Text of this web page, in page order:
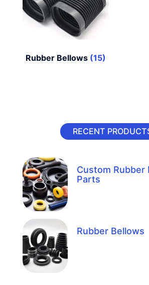
Rubber Bellows (15)
RECENT
Custom Rubber
Parts
Rubber Bellows